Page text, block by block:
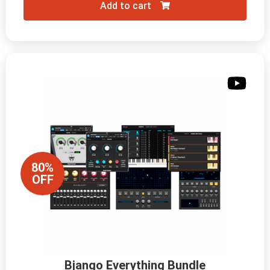
Add to cart
80%
OFF
Bjango Everything Bundle